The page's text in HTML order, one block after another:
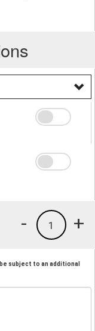
+
1
-
subject to an additional